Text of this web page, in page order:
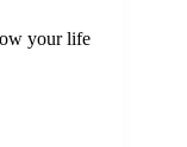
your life